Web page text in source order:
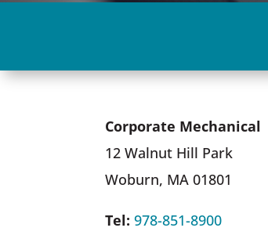
Corporate Mechanical
12 Walnut Hill Park
Woburn, MA 01801
Tel: 978-851-8900